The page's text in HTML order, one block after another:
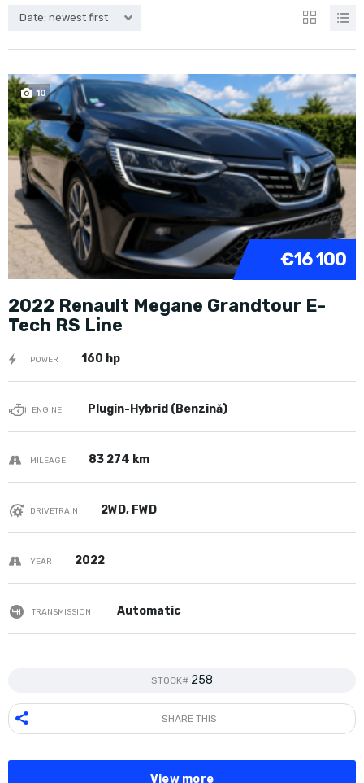
Date: newest first
10
€16 100
2022 Renault Megane Grandtour E-
Tech RS Line
POWER 160 hp
ENGINE Plugin-Hybrid (Benzină)
MILEAGE 83 274 km
DRIVETRAIN 2WD, FWD
YEAR 2022
TRANSMISSION Automatic
STOCK# 258
SHARE THIS
View more